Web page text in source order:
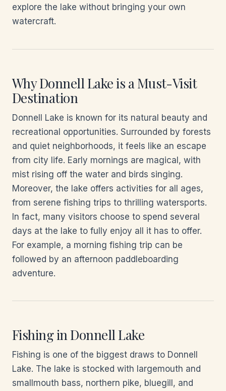
explore the lake without bringing your own
watercraft.
Why Donnell Lake is a Must-Visit
Destination
Donnell Lake is known for its natural beauty and
recreational opportunities. Surrounded by forests
and quiet neighborhoods, it feels like an escape
from city life. Early mornings are magical, with
mist rising off the water and birds singing.
Moreover, the lake offers activities for all ages,
from serene fishing trips to thrilling watersports.
In fact, many visitors choose to spend several
days at the lake to fully enjoy all it has to offer.
For example, a morning fishing trip can be
followed by an afternoon paddleboarding
adventure.
Fishing in Donnell Lake
Fishing is one of the biggest draws to Donnell
Lake. The lake is stocked with largemouth and
smallmouth bass, northern pike, bluegill, and